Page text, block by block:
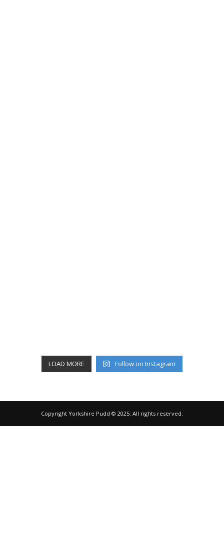
LOAD MORE Follow on Instagram
Copyright Yorkshire Pudd © 2025. All rights reserved.